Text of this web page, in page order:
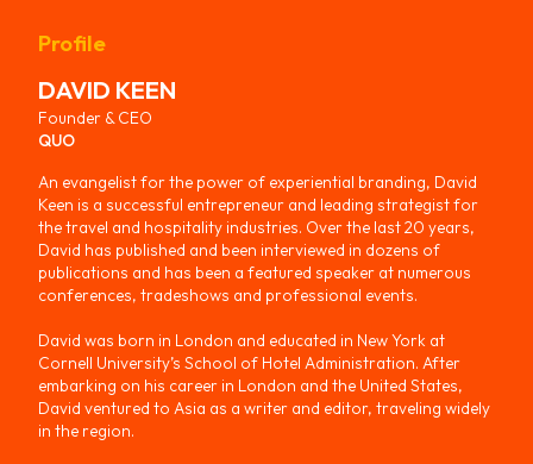
Profile
DAVID KEEN
Founder & CEO
QUO
An evangelist for the power of experiential branding, David
Keen is a successful entrepreneur and leading strategist for
the travel and hospitality industries. Over the last 20 years,
David has published and been interviewed in dozens of
publications and has been a featured speaker at numerous
conferences, tradeshows and professional events.
David was born in London and educated in New York at
Cornell University’s School of Hotel Administration. After
embarking on his career in London and the United States,
David ventured to Asia as a writer and editor, traveling widely
in the region.